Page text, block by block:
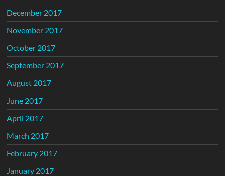
December 2017
November 2017
October 2017
September 2017
August 2017
June 2017
April 2017
March 2017
February 2017
January 2017